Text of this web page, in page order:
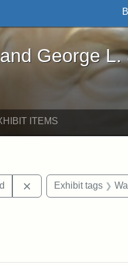
Stearns - Online
George L.
ITEMS
Remove constraint
Exhibit tags